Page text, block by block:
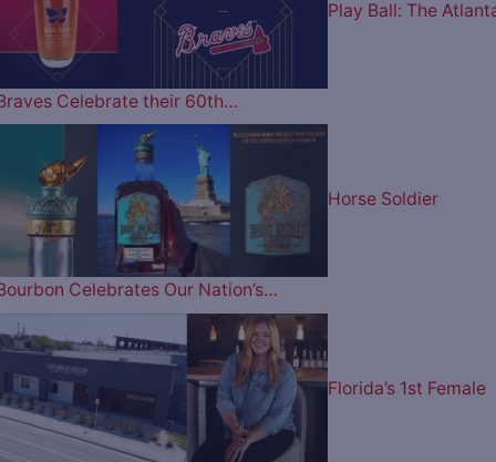
Play Ball: The
Celebrate their 60th…
Horse Soldier
Celebrates Our Nation’s…
Florida’s 1st Female